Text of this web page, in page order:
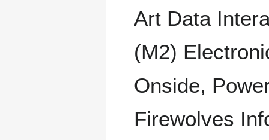
Art Data
(M2)
Onside,
Firewolves